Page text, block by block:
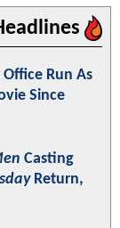
Run As
Since
Casting
Return,